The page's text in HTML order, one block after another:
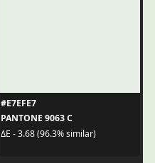
#E7EFE7
PANTONE 9063 C
ΔE - 3.68 (96.3% similar)